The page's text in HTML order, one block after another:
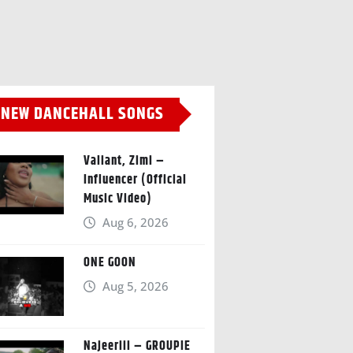
NEW DANCEHALL SONGS
Valiant, Zimi –
Influencer (Official
Music Video)
Aug 6, 2026
ONE GOON
Aug 5, 2026
Najeeriii – GROUPIE